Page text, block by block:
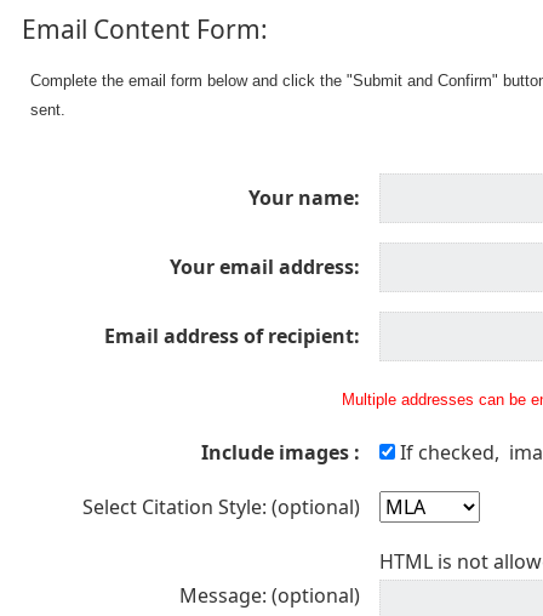
Email Content Form:
Complete the email form below and click the "Submit and Confirm"
sent.
Your name:
Your email address:
Email address of recipient:
Multiple addresses can be
Include images : If checked,
Select Citation Style: (optional)
Message: (optional)
HTML is not